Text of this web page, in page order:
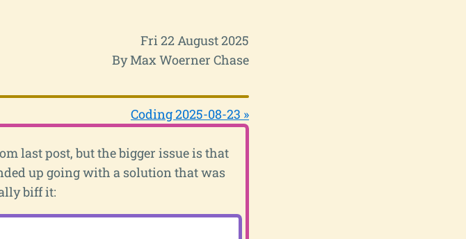
Fri 22 August 2025
By Max Woerner Chase
Coding 2025-08-23 »
last post, but the bigger issue is that
up going with a solution that was
biff it: